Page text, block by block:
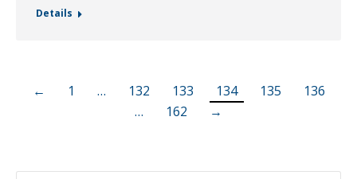
Details
← 1 … 132 133 134 135
136
…
162 →